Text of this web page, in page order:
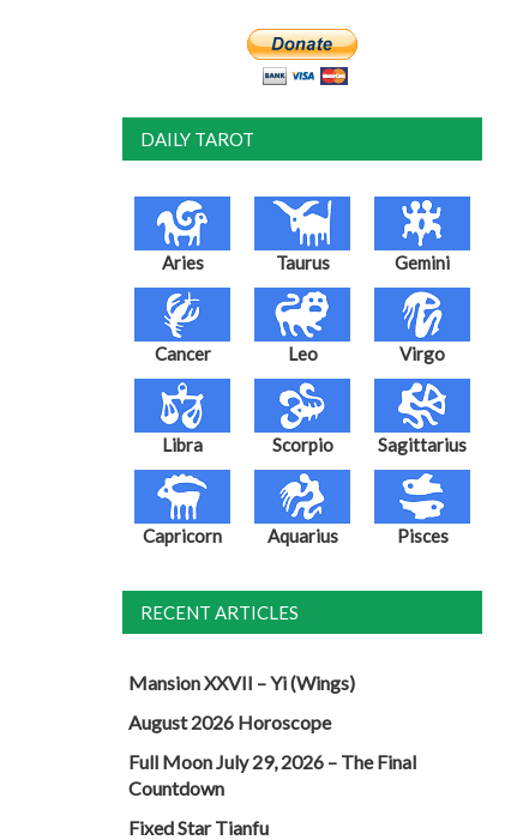
DAILY TAROT
Aries Taurus Gemini
Cancer Leo Virgo
Libra Scorpio Sagittarius
Capricorn Aquarius Pisces
RECENT ARTICLES
Mansion XXVII – Yi (Wings)
August 2026 Horoscope
Full Moon July 29, 2026 – The Final
Countdown
Fixed Star Tianfu